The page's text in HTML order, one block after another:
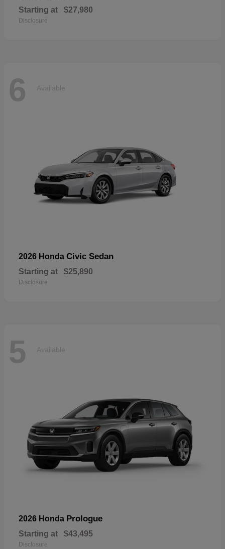
Starting at $27,980
Disclosure
6 Available
2026 Honda Civic Sedan
Starting at $25,890
Disclosure
5 Available
2026 Honda Prologue
Starting at $43,495
Disclosure